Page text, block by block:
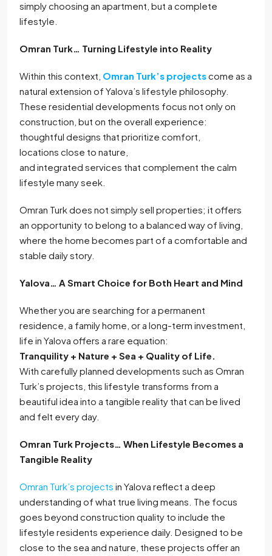
simply choosing an apartment, but a complete
lifestyle.
Omran Turk… Turning Lifestyle into Reality
Within this context, Omran Turk’s projectscome as a
natural extension of Yalova’s lifestyle philosophy.
These residential developments focus not only on
construction, but on the overall experience:
thoughtful designs that prioritize comfort,
locations close to nature,
and integrated services that complement the calm
lifestyle many seek.
Omran Turk does not simply sell properties; it offers
an opportunity to belong to a balanced way of living,
where the home becomes part of a comfortable and
stable daily story.
Yalova… A Smart Choice for Both Heart and Mind
Whether you are searching for a permanent
residence, a family home, or a long-term investment,
life in Yalova offers a rare equation:
Tranquility + Nature + Sea + Quality of Life.
With carefully planned developments such as Omran
Turk’s projects, this lifestyle transforms from a
beautiful idea into a tangible reality that can be lived
and felt every day.
Omran Turk Projects… When Lifestyle Becomes a
Tangible Reality
Omran Turk’s projects in Yalova reflect a deep
understanding of what true living means. The focus
goes beyond construction quality to include the
lifestyle residents experience daily. Designed to be
close to the sea and nature, these projects offer an